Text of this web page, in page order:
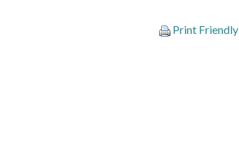
Print Friendly